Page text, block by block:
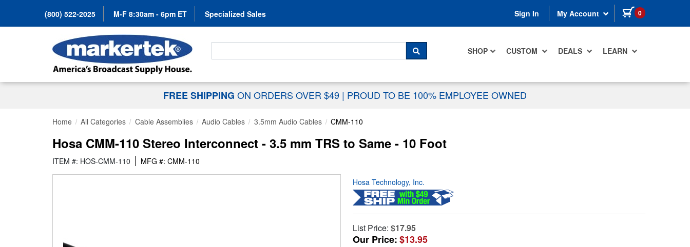
(800) 522-2025 M-F 8:30am - 6pm ET Specialized Sales Sign In My Account 0 items in cart
SHOP CUSTOM DEALS LEARN
Search For...
SEARCH
FREE SHIPPING ON ORDERS OVER $49 | PROUD TO BE 100% EMPLOYEE OWNED
Home All Categories Cable Assemblies Audio Cables 3.5mm Audio Cables CMM-110
Hosa CMM-110 Stereo Interconnect - 3.5 mm TRS to Same - 10 Foot
ITEM #: HOS-CMM-110 MFG #: CMM-110
Hosa Technology, Inc.
List Price: $17.95
Our Price:$13.95